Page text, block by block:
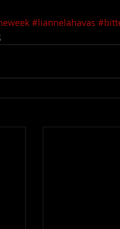
#liannelahavas